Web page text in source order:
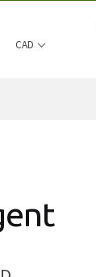
CAD